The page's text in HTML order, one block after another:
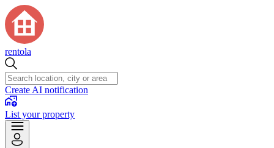
rentola
Create AI notification
List your property